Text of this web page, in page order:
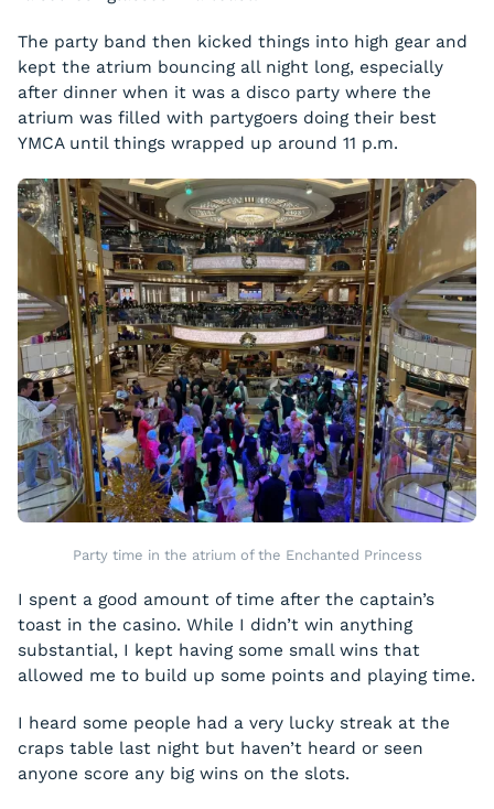
The party band then kicked things into high gear and
kept the atrium bouncing all night long, especially
after dinner when it was a disco party where the
atrium was filled with partygoers doing their best
YMCA until things wrapped up around 11 p.m.
Party time in the atrium of the Enchanted Princess
I spent a good amount of time after the captain’s
toast in the casino. While I didn’t win anything
substantial, I kept having some small wins that
allowed me to build up some points and playing time.
I heard some people had a very lucky streak at the
craps table last night but haven’t heard or seen
anyone score any big wins on the slots.